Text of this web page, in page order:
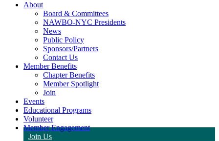
About
Board & Committees
NAWBO-NYC Presidents
News
Public Policy
Sponsors/Partners
Contact Us
Member Benefits
Chapter Benefits
Member Spotlight
Join
Events
Educational Programs
Volunteer
Member Engagement
Join Us